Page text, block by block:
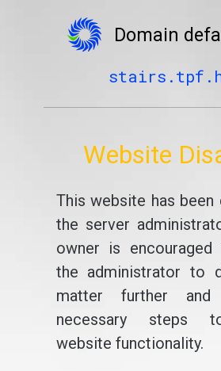
Domain
Website
This website has been
the server
owner is
the administrator to
matter further
necessary steps
website functionality.